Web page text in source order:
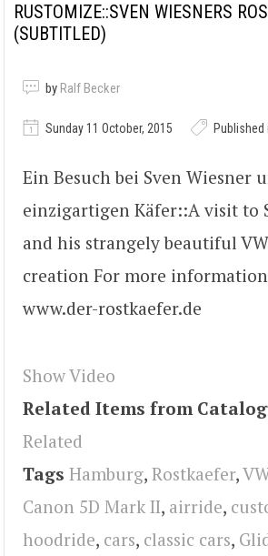
RUSTOMIZE::SVEN WIESNERS
(SUBTITLED)
by Ralf Becker
Sunday 11 October, 2015 Published
Ein Besuch bei Sven Wiesner
einzigartigen Käfer::A visit to
and his strangely beautiful
creation For more
www.der-rostkaefer.de
Show Video
Related Items from
Related
Tags Hamburg, Rostkaefer,
Canon 5D Mark II, airride,
hoodride, cars, classic cars,